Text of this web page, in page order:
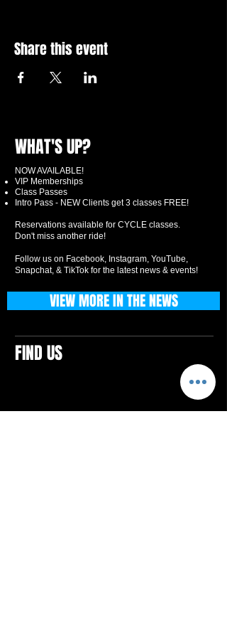
Share this event
WHAT'S UP?
NOW AVAILABLE!
VIP Memberships
Class Passes
Intro Pass - NEW Clients get 3 classes FREE!
Reservations available for CYCLE classes.
Don't miss another ride!
Follow us on Facebook, Instagram, YouTube,
Snapchat, & TikTok for the latest news & events!
FIND US
VIEW MORE IN THE NEWS